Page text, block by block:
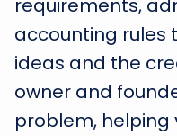
requirements,
accounting rules
ideas and the
owner and
problem, helping